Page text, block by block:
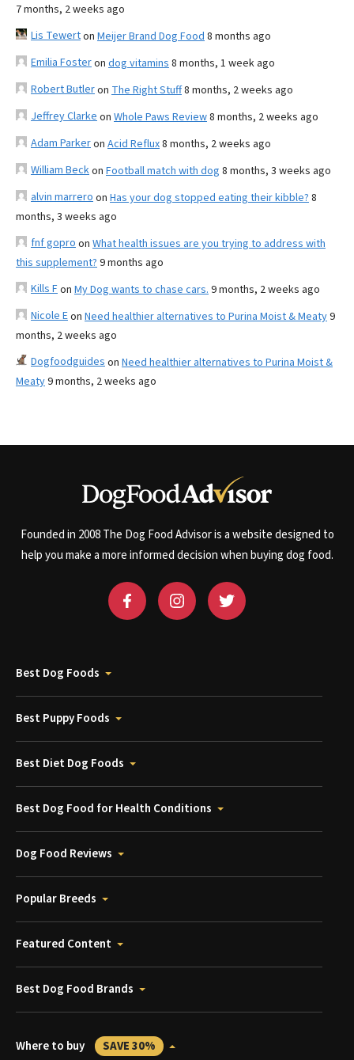
7 months, 2 weeks ago
Lis Tewerton Meijer Brand Dog Food 8 months ago
Emilia Fosteron dog vitamins 8 months, 1 week ago
Robert Butleron The Right Stuff8 months, 2 weeks ago
Jeffrey Clarke on Whole Paws Review8 months, 2 weeks ago
Adam Parkeron Acid Reflux8 months, 2 weeks ago
William Beckon Football match with dog 8 months, 3 weeks ago
alvin marrero on Has your dog stopped eating their kibble? 8
months, 3 weeks ago
fnf gopro on What health issues are you trying to address with
this supplement? 9 months ago
Kills Fon My Dog wants to chase cars. 9 months, 2 weeks ago
Nicole Eon Need healthier alternatives to Purina Moist & Meaty9
months, 2 weeks ago
Dogfoodguides on Need healthier alternatives to Purina Moist &
Meaty9 months, 2 weeks ago
Founded in 2008 The Dog Food Advisor is a website designed to
help you make a more informed decision when buying dog food.
Best Dog Foods
Best Puppy Foods
Best Diet Dog Foods
Best Dog Food for Health Conditions
Dog Food Reviews
Popular Breeds
Featured Content
Best Dog Food Brands
Where to buy SAVE 30%